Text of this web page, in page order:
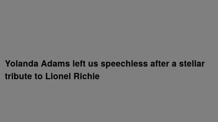
Yolanda Adams left us speechless after a stellar
tribute to Lionel Richie